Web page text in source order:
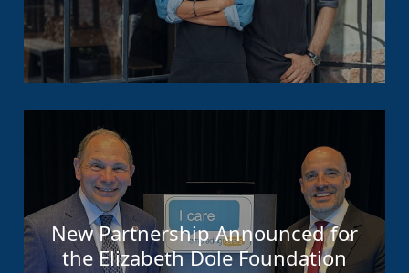
New Partnership Announced for
the Elizabeth Dole Foundation